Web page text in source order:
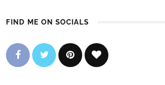
FIND ME ON SOCIALS